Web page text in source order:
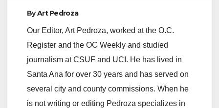
ByArt Pedroza
Our Editor, Art Pedroza, worked at the O.C.
Register and the OC Weekly and studied
journalism at CSUF and UCI. He has lived in
Santa Ana for over 30 years and has served on
several city and county commissions. When he
is not writing or editing Pedroza specializes in